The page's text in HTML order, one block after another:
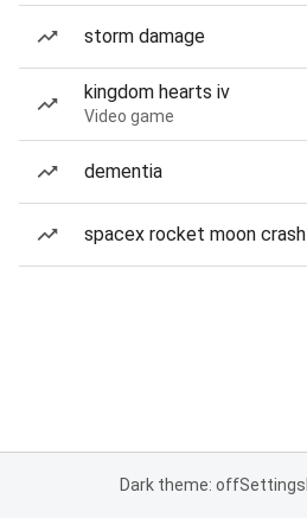
storm damage
kingdom hearts iv
Video game
dementia
spacex rocket moon crash
Dark theme: offSettings